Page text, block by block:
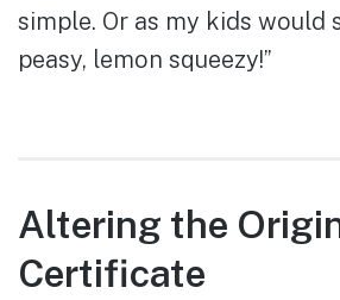
simple. Or as my kids would
peasy, lemon squeezy!”
Altering the
Certificate